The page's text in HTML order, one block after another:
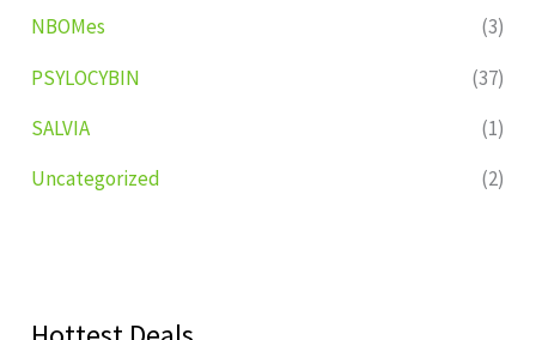
NBOMes
(3)
PSYLOCYBIN
(37)
SALVIA
(1)
Uncategorized
(2)